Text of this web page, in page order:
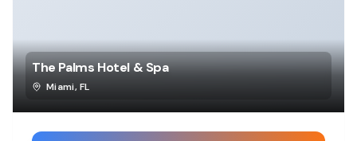
The Palms Hotel & Spa
Miami,FL